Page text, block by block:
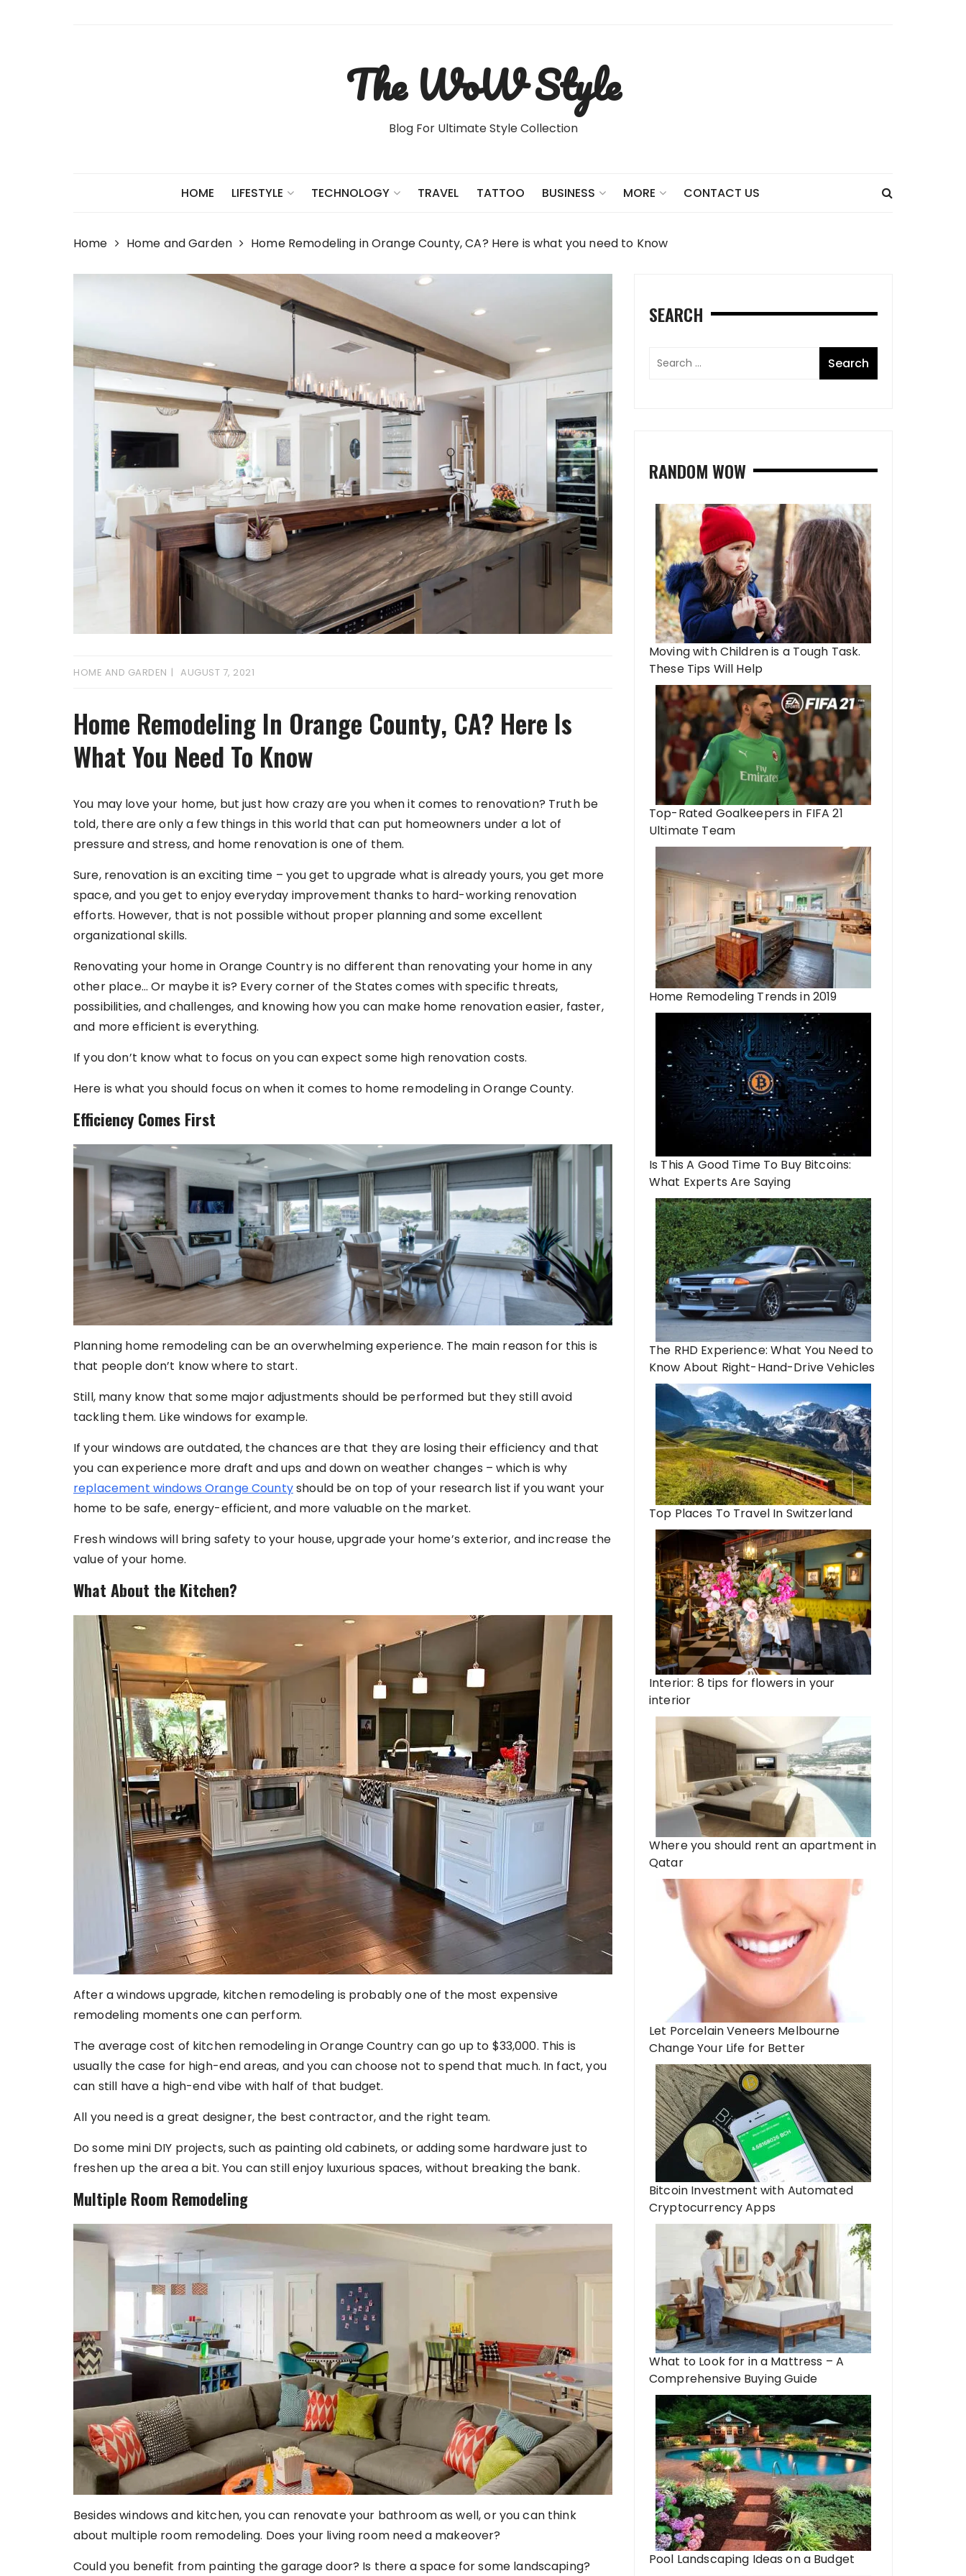
The WoW Style
Blog For Ultimate Style Collection
HOME LIFESTYLE TECHNOLOGY TRAVEL TATTOO BUSINESS MORE CONTACT US
Home Home and Garden Home Remodeling in Orange County, CA? Here is what you need to Know
HOME AND GARDEN AUGUST 7, 2021
Home Remodeling In Orange County, CA? Here Is
What You Need To Know
You may love your home, but just how crazy are you when it comes to renovation? Truth be
told, there are only a few things in this world that can put homeowners under a lot of
pressure and stress, and home renovation is one of them.
Sure, renovation is an exciting time – you get to upgrade what is already yours, you get more
space, and you get to enjoy everyday improvement thanks to hard-working renovation
efforts. However, that is not possible without proper planning and some excellent
organizational skills.
Renovating your home in Orange Country is no different than renovating your home in any
other place… Or maybe it is? Every corner of the States comes with specific threats,
possibilities, and challenges, and knowing how you can make home renovation easier, faster,
and more efficient is everything.
If you don’t know what to focus on you can expect some high renovation costs.
Here is what you should focus on when it comes to home remodeling in Orange County.
Efficiency Comes First
Planning home remodeling can be an overwhelming experience. The main reason for this is
that people don’t know where to start.
Still, many know that some major adjustments should be performed but they still avoid
tackling them. Like windows for example.
If your windows are outdated, the chances are that they are losing their efficiency and that
you can experience more draft and ups and down on weather changes – which is why
replacement windows Orange Countyshould be on top of your research list if you want your
home to be safe, energy-efficient, and more valuable on the market.
Fresh windows will bring safety to your house, upgrade your home’s exterior, and increase the
value of your home.
What About the Kitchen?
After a windows upgrade, kitchen remodeling is probably one of the most expensive
remodeling moments one can perform.
The average cost of kitchen remodeling in Orange Country can go up to $33,000. This is
usually the case for high-end areas, and you can choose not to spend that much. In fact, you
can still have a high-end vibe with half of that budget.
All you need is a great designer, the best contractor, and the right team.
Do some mini DIY projects, such as painting old cabinets, or adding some hardware just to
freshen up the area a bit. You can still enjoy luxurious spaces, without breaking the bank.
Multiple Room Remodeling
Besides windows and kitchen, you can renovate your bathroom as well, or you can think
about multiple room remodeling. Does your living room need a makeover?
Could you benefit from painting the garage door? Is there a space for some landscaping?
SEARCH
RANDOM WOW
Moving with Children is a Tough Task.
These Tips Will Help
Top-Rated Goalkeepers in FIFA 21
Ultimate Team
Home Remodeling Trends in 2019
Is This A Good Time To Buy Bitcoins:
What Experts Are Saying
The RHD Experience: What You Need to
Know About Right-Hand-Drive Vehicles
Top Places To Travel In Switzerland
Interior: 8 tips for flowers in your
interior
Where you should rent an apartment in
Qatar
Let Porcelain Veneers Melbourne
Change Your Life for Better
Bitcoin Investment with Automated
Cryptocurrency Apps
What to Look for in a Mattress – A
Comprehensive Buying Guide
Pool Landscaping Ideas on a Budget